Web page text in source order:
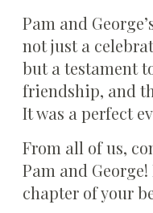
Pam and
not just a
but a testament
friendship, and
It was a perfect
From all of us,
Pam and George!
chapter of your